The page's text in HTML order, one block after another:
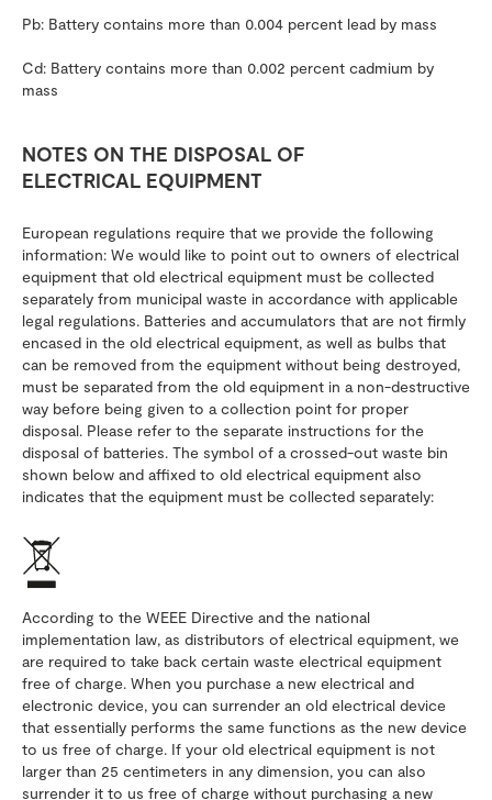
Pb: Battery contains more than 0.004 percent lead by mass
Cd: Battery contains more than 0.002 percent cadmium by
mass
NOTES ON THE DISPOSAL OF
ELECTRICAL EQUIPMENT
European regulations require that we provide the following
information: We would like to point out to owners of electrical
equipment that old electrical equipment must be collected
separately from municipal waste in accordance with applicable
legal regulations. Batteries and accumulators that are not firmly
encased in the old electrical equipment, as well as bulbs that
can be removed from the equipment without being destroyed,
must be separated from the old equipment in a non-destructive
way before being given to a collection point for proper
disposal. Please refer to the separate instructions for the
disposal of batteries. The symbol of a crossed-out waste bin
shown below and affixed to old electrical equipment also
indicates that the equipment must be collected separately:
According to the WEEE Directive and the national
implementation law, as distributors of electrical equipment, we
are required to take back certain waste electrical equipment
free of charge. When you purchase a new electrical and
electronic device, you can surrender an old electrical device
that essentially performs the same functions as the new device
to us free of charge. If your old electrical equipment is not
larger than 25 centimeters in any dimension, you can also
surrender it to us free of charge without purchasing a new